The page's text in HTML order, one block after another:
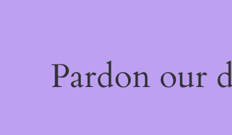
Pardon our